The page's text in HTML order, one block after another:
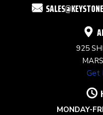
925
Get
MONDAY-